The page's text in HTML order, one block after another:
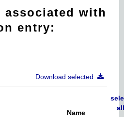
associated with
entry:
Download selected
Name
all